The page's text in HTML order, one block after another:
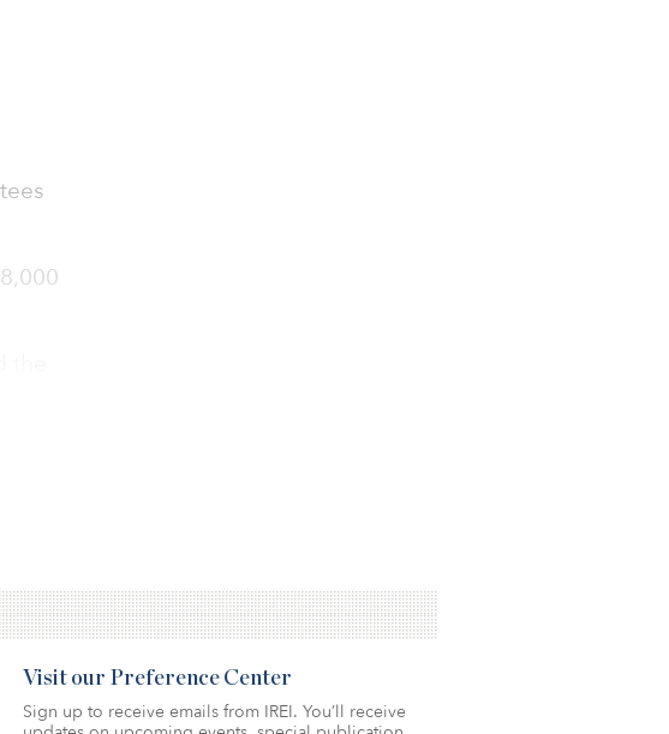
Visit our Preference Center
Sign up to receive emails from IREI. You’ll receive